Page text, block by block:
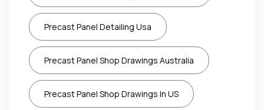
Precast Panel Detailing Usa
Precast Panel Shop Drawings Australia
Precast Panel Shop Drawings In US